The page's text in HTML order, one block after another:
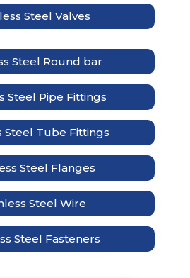
Steel Valves
Steel Round bar
Steel Pipe Fittings
Steel Tube Fittings
Steel Flanges
Steel Wire
Steel Fasteners